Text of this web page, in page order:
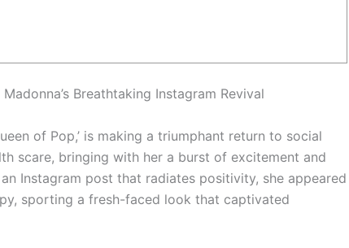
Breathtaking Instagram Revival
of Pop,’ is making a triumphant return to social
scare, bringing with her a burst of excitement and
Instagram post that radiates positivity, she appeared
sporting a fresh-faced look that captivated